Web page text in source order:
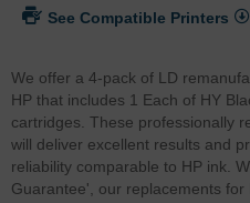
See Compatible Printers
We offer a 4-pack of LD
HP that includes 1 Each of HY
cartridges. These professionally
will deliver excellent results and
reliability comparable to HP ink.
Guarantee', our replacements